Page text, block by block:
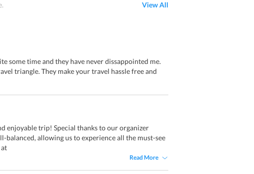
View All
some time and they have never dissappointed me.
triangle. They make your travel hassle free and
enjoyable trip! Special thanks to our organizer
allowing us to experience all the must-see
Read More